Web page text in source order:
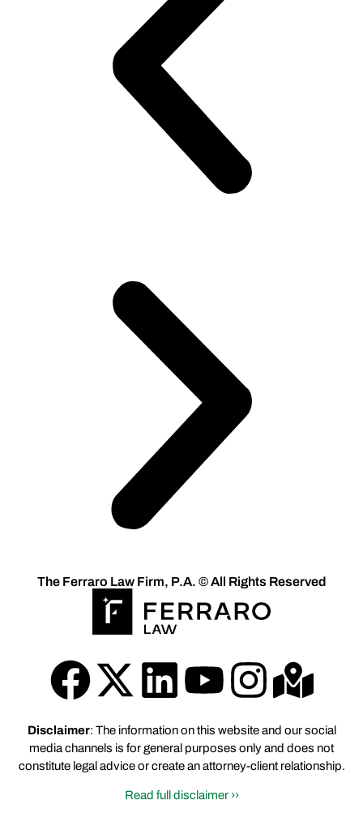
Disclaimer: The information on this website and our social
media channels is for general purposes only and does not
constitute legal advice or create an attorney-client relationship.
Read full disclaimer ››
The Ferraro Law Firm, P.A. © All Rights Reserved